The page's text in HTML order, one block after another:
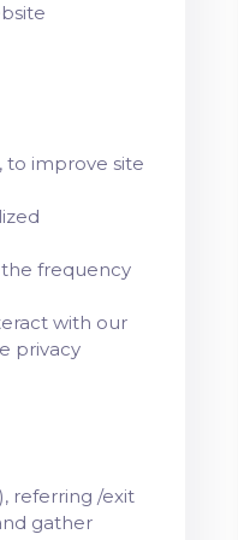
to improve site
the frequency
with our
privacy
referring /exit
gather